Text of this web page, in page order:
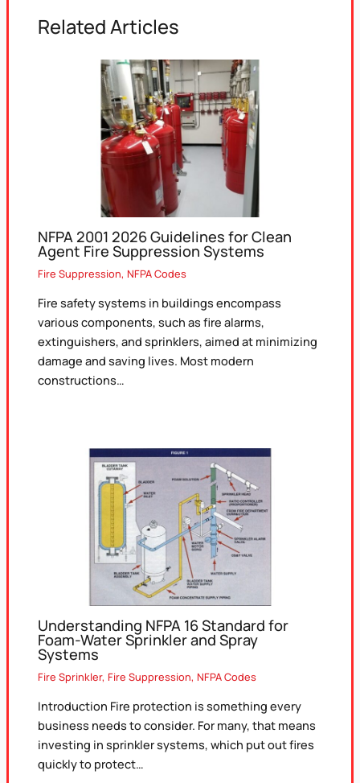
Related Articles
NFPA 2001 2026 Guidelines for Clean
Agent Fire Suppression Systems
Fire Suppression,NFPA Codes
Fire safety systems in buildings encompass
various components, such as fire alarms,
extinguishers, and sprinklers, aimed at minimizing
damage and saving lives. Most modern
constructions…
Understanding NFPA 16 Standard for
Foam-Water Sprinkler and Spray
Systems
Fire Sprinkler,Fire Suppression,NFPA Codes
Introduction Fire protection is something every
business needs to consider. For many, that means
investing in sprinkler systems, which put out fires
quickly to protect…